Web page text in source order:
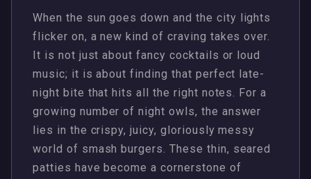
When the sun goes down and the city lights
flicker on, a new kind of craving takes over.
It is not just about fancy cocktails or loud
music; it is about finding that perfect late-
night bite that hits all the right notes. For a
growing number of night owls, the answer
lies in the crispy, juicy, gloriously messy
world of smash burgers. These thin, seared
patties have become a cornerstone of